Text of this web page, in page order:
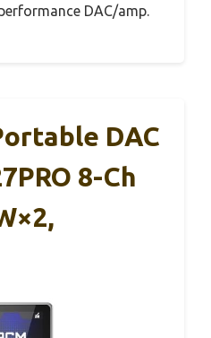
DAC/amp.
DAC
8-Ch